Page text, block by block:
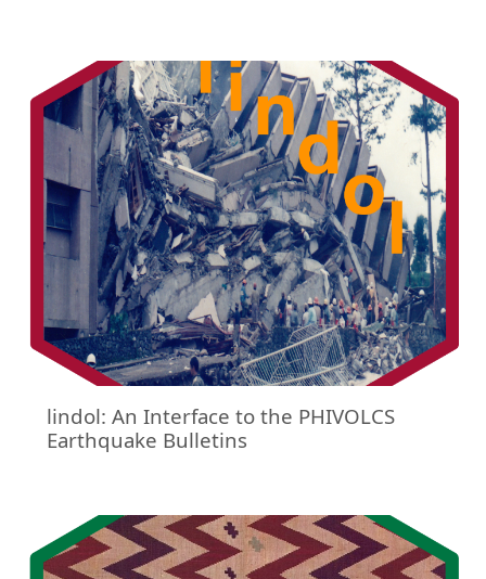
lindol: An Interface to the PHIVOLCS
Earthquake Bulletins